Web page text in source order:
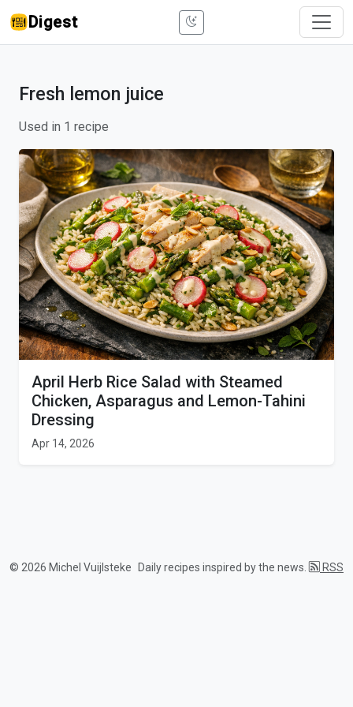
Digest
Fresh lemon juice
Used in 1 recipe
April Herb Rice Salad with Steamed
Chicken, Asparagus and Lemon-Tahini
Dressing
Apr 14, 2026
© 2026 Michel Vuijlsteke Daily recipes inspired by the news. RSS